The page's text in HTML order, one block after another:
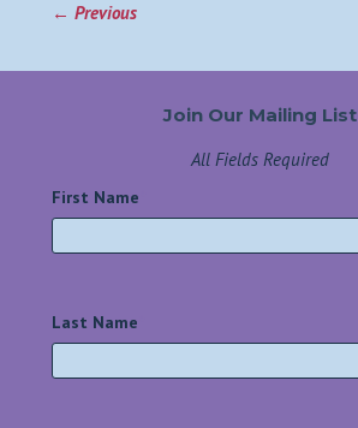
←Previous
Join Our Mailing List
All Fields Required
First Name
Last Name